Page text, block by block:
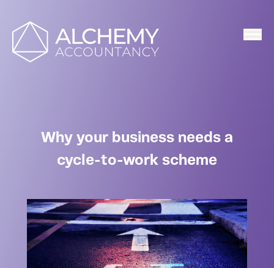
Home
Why your business needs a
cycle-to-work scheme